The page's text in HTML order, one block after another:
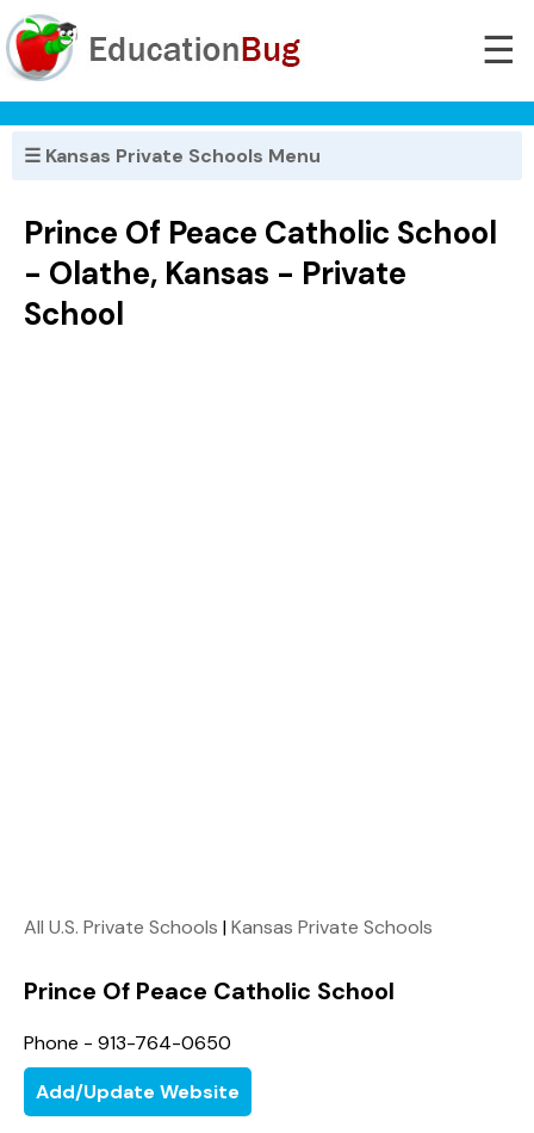
☰
☰ Kansas Private Schools Menu
Prince Of Peace Catholic School
- Olathe, Kansas - Private
School
All U.S. Private Schools |Kansas Private Schools
Prince Of Peace Catholic School
Phone - 913-764-0650
Add/Update Website